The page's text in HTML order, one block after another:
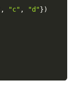
, "c" , "d"})